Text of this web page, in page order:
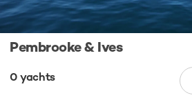
Pembrooke & Ives
0 yachts